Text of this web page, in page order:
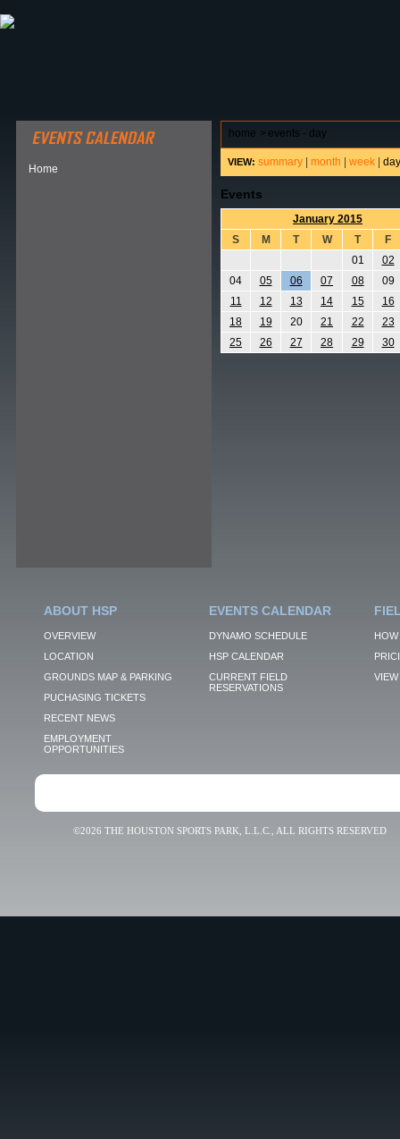
Home
home > events - day
VIEW: summary month week day
Events
January 2015
S
M T W T
F
01
02
04
05 06 07 08
09
11
12 13 14 15
16
18
19 20 21 22
23
25
26 27 28 29 30
ABOUT HSP
OVERVIEW
LOCATION
GROUNDS MAP & PARKING
PUCHASING TICKETS
RECENT NEWS
EMPLOYMENT
OPPORTUNITIES
EVENTS CALENDAR
DYNAMO SCHEDULE
HSP CALENDAR
CURRENT FIELD
RESERVATIONS
VIEW
©2026 THE HOUSTON SPORTS PARK, L.L.C., ALL RIGHTS RESERVED